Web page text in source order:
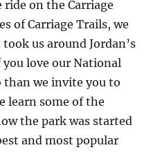
ride on the Carriage
of Carriage Trails, we
us around Jordan’s
you love our National
than we invite you to
learn some of the
the park was started
and most popular